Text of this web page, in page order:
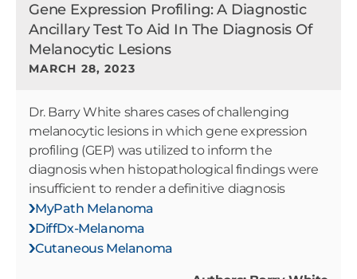
Gene Expression Profiling: A Diagnostic
Ancillary Test To Aid In The Diagnosis Of
Melanocytic Lesions
MARCH 28, 2023
Dr. Barry White shares cases of challenging
melanocytic lesions in which gene expression
profiling (GEP) was utilized to inform the
diagnosis when histopathological findings were
insufficient to render a definitive diagnosis
MyPath Melanoma
DiffDx-Melanoma
Cutaneous Melanoma